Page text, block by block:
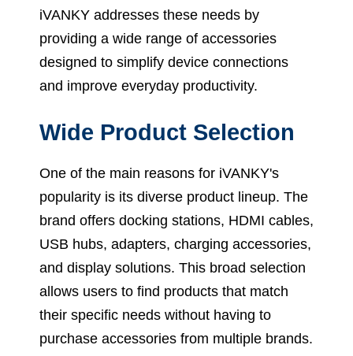
iVANKY addresses these needs by
providing a wide range of accessories
designed to simplify device connections
and improve everyday productivity.
Wide Product Selection
One of the main reasons for iVANKY's
popularity is its diverse product lineup. The
brand offers docking stations, HDMI cables,
USB hubs, adapters, charging accessories,
and display solutions. This broad selection
allows users to find products that match
their specific needs without having to
purchase accessories from multiple brands.